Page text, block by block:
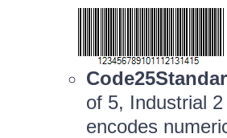
of 5, Industrial
encodes